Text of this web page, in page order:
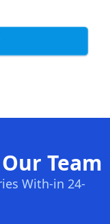
Team
With-in 24-